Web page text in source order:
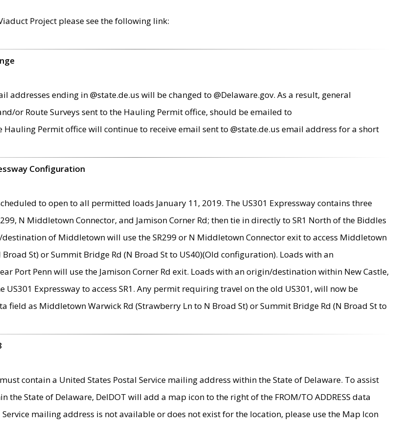
Project please see the following link:
addresses ending in @state.de.us will be changed to @Delaware.gov. As a result, general
or Route Surveys sent to the Hauling Permit office, should be emailed to
Hauling Permit office will continue to receive email sent to @state.de.us email address for a short
Configuration
to open to all permitted loads January 11, 2019. The US301 Expressway contains three
N Middletown Connector, and Jamison Corner Rd; then tie in directly to SR1 North of the Biddles
of Middletown will use the SR299 or N Middletown Connector exit to access Middletown
St) or Summit Bridge Rd (N Broad St to US40)(Old configuration). Loads with an
Port Penn will use the Jamison Corner Rd exit. Loads with an origin/destination within New Castle,
US301 Expressway to access SR1. Any permit requiring travel on the old US301, will now be
field as Middletown Warwick Rd (Strawberry Ln to N Broad St) or Summit Bridge Rd (N Broad St to
must contain a United States Postal Service mailing address within the State of Delaware. To assist
State of Delaware, DelDOT will add a map icon to the right of the FROM/TO ADDRESS data
mailing address is not available or does not exist for the location, please use the Map Icon